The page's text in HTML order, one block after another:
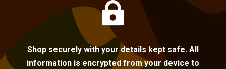

Shop securely with your details kept safe. All
information is encrypted from your device to